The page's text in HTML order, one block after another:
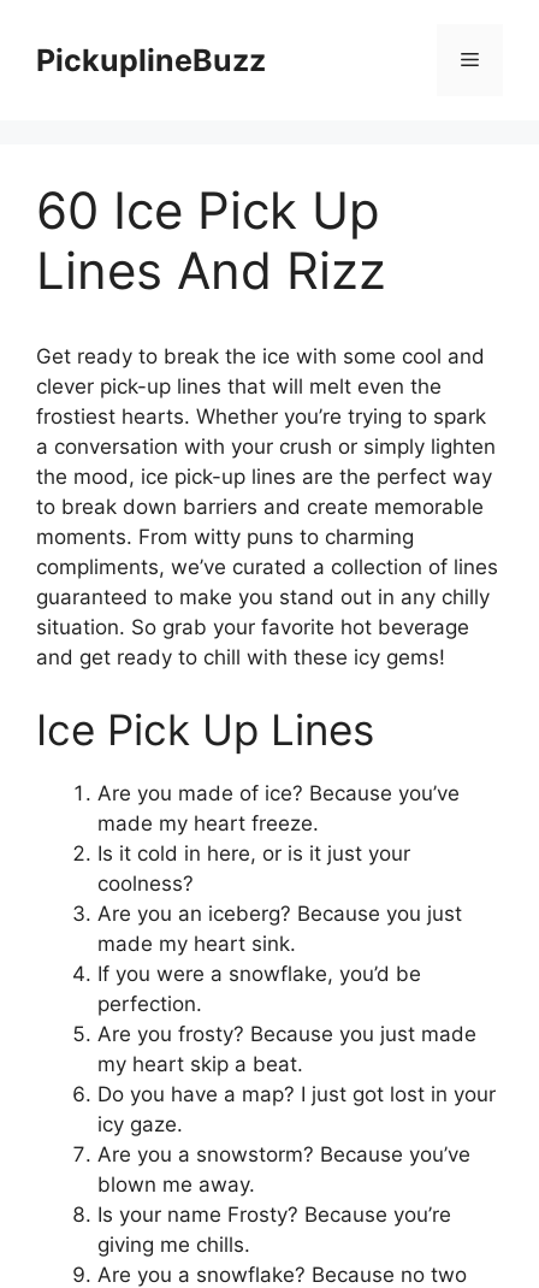
contentPickuplineBuzz Menu
60 Ice Pick Up
Lines And Rizz
Get ready to break the ice with some cool and
clever pick-up lines that will melt even the
frostiest hearts. Whether you’re trying to spark
a conversation with your crush or simply lighten
the mood, ice pick-up lines are the perfect way
to break down barriers and create memorable
moments. From witty puns to charming
compliments, we’ve curated a collection of lines
guaranteed to make you stand out in any chilly
situation. So grab your favorite hot beverage
and get ready to chill with these icy gems!
Ice Pick Up Lines
Are you made of ice? Because you’ve
made my heart freeze.
Is it cold in here, or is it just your
coolness?
Are you an iceberg? Because you just
made my heart sink.
If you were a snowflake, you’d be
perfection.
Are you frosty? Because you just made
my heart skip a beat.
Do you have a map? I just got lost in your
icy gaze.
Are you a snowstorm? Because you’ve
blown me away.
Is your name Frosty? Because you’re
giving me chills.
Are you a snowflake? Because no two